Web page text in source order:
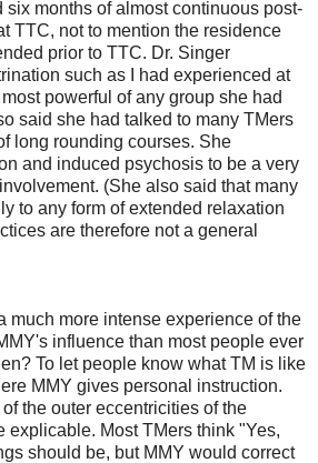
six months of almost continuous post-
TTC, not to mention the residence
prior to TTC. Dr. Singer
such as I had experienced at
powerful of any group she had
said she had talked to many TMers
long rounding courses. She
and induced psychosis to be a very
(She also said that many
to any form of extended relaxation
are therefore not a general
much more intense experience of the
influence than most people ever
To let people know what TM is like
MMY gives personal instruction.
the outer eccentricities of the
explicable. Most TMers think "Yes,
should be, but MMY would correct